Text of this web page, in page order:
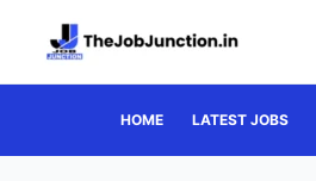
HOME LATEST JOBS